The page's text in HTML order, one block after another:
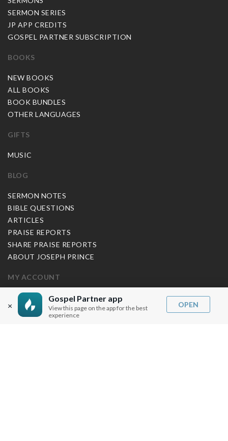
×
Gospel Partner app
View this page on the app for the best
experience
OPEN
SERMON SERIES
JP APP CREDITS
GOSPEL PARTNER SUBSCRIPTION
BOOKS
NEW BOOKS
ALL BOOKS
BOOK BUNDLES
OTHER LANGUAGES
GIFTS
MUSIC
BLOG
SERMON NOTES
BIBLE QUESTIONS
ARTICLES
PRAISE REPORTS
SHARE PRAISE REPORTS
ABOUT JOSEPH PRINCE
MY ACCOUNT
LOG IN / SIGN UP
REDEEM DIGITAL SERMON